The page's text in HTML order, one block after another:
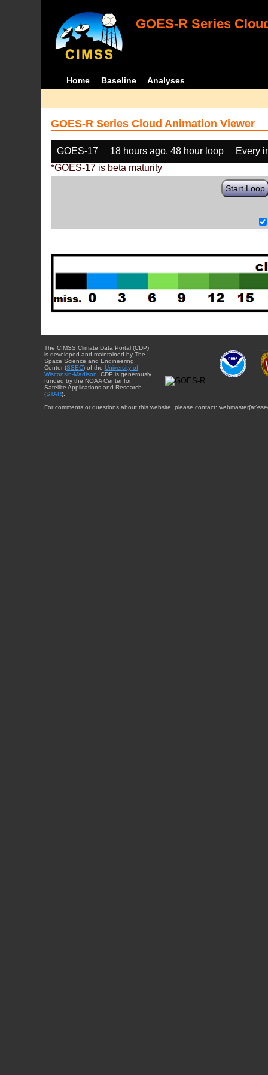
GOES-R Series
Home Baseline Analyses
GOES-R Series Cloud Animation Viewer
GOES-17 18 hours ago, 48 hour loop
Every
*GOES-17 is beta maturity
Start Loop
The CIMSS Climate Data Portal (CDP)
is developed and maintained by The
Space Science and Engineering
Center (SSEC) of the University of
Wisconsin-Madison . CDP is generously
funded by the NOAA Center for
Satellite Applications and Research
(STAR).
For comments or questions about this website, please contact: